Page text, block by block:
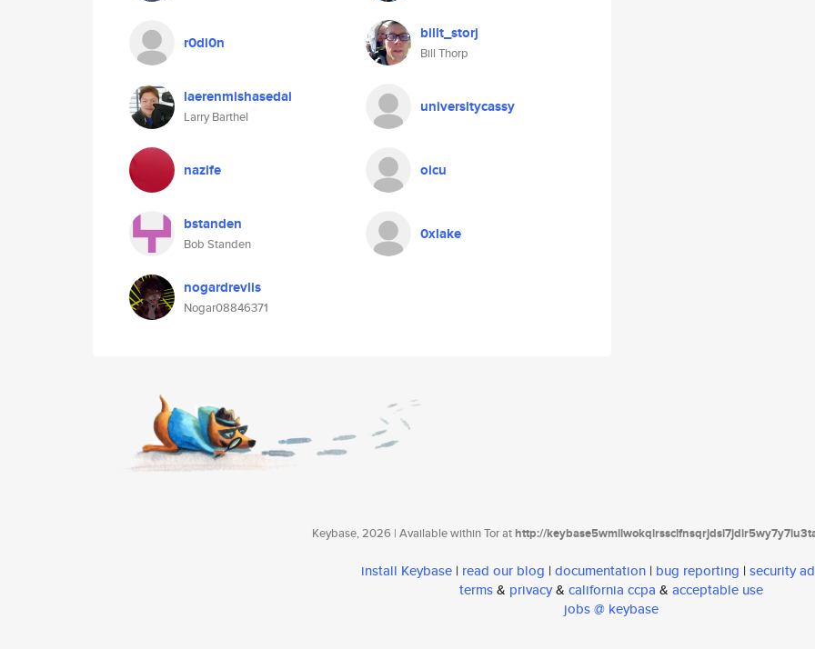
r0di0n billt_storj
Bill Thorp
laerenmishasedai
Larry Barthel
universitycassy
nazife oicu
bstanden
Bob Standen
0xlake
nogardrevlis
Nogar08846371
Keybase, 2026 | Available within Tor athttp://
install Keybase | read our blog | documentation | bug reporting | security
terms& privacy& california ccpa & acceptable use
jobs @ keybase